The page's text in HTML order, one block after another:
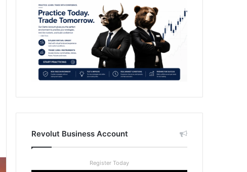
Revolut Business Account
Register Today